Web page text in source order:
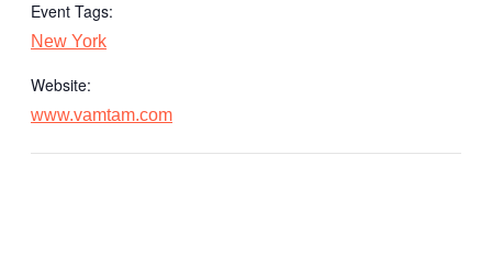
Event Tags:
New York
Website:
www.vamtam.com